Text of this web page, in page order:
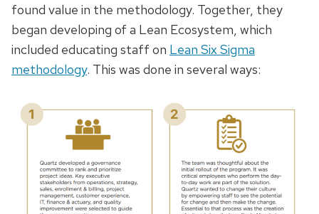
found value in the methodology. Together, they
began developing of a Lean Ecosystem, which
included educating staff on Lean Six Sigma
methodology. This was done in several ways: